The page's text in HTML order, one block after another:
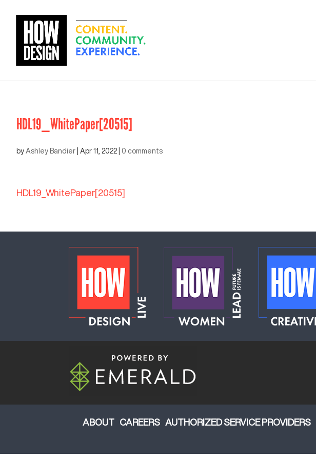
HDL19_WhitePaper[20515]
by Ashley Bandier Apr 11, 2022 0 comments
HDL19_WhitePaper[20515]
ABOUT CAREERS AUTHORIZED SERVICE PROVIDERS